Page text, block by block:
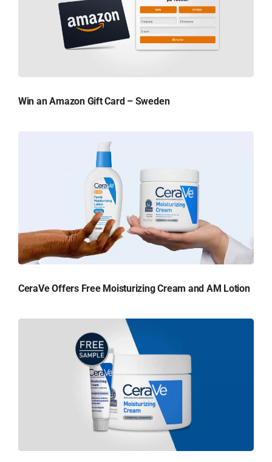
Win an Amazon Gift Card – Sweden
CeraVe Offers Free Moisturizing Cream and AM Lotion